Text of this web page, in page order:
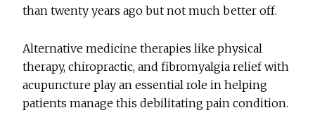
than twenty years ago but not much better off.
Alternative medicine therapies like physical
therapy, chiropractic, and fibromyalgia relief with
acupuncture play an essential role in helping
patients manage this debilitating pain condition.